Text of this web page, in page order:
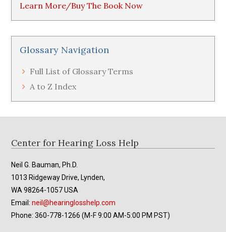
Learn More/Buy The Book Now
Glossary Navigation
Full List of Glossary Terms
A to Z Index
Footer
Center for Hearing Loss Help
Neil G. Bauman, Ph.D.
1013 Ridgeway Drive, Lynden,
WA 98264-1057 USA
Email:neil@hearinglosshelp.com
Phone: 360-778-1266 (M-F 9:00 AM-5:00 PM PST)